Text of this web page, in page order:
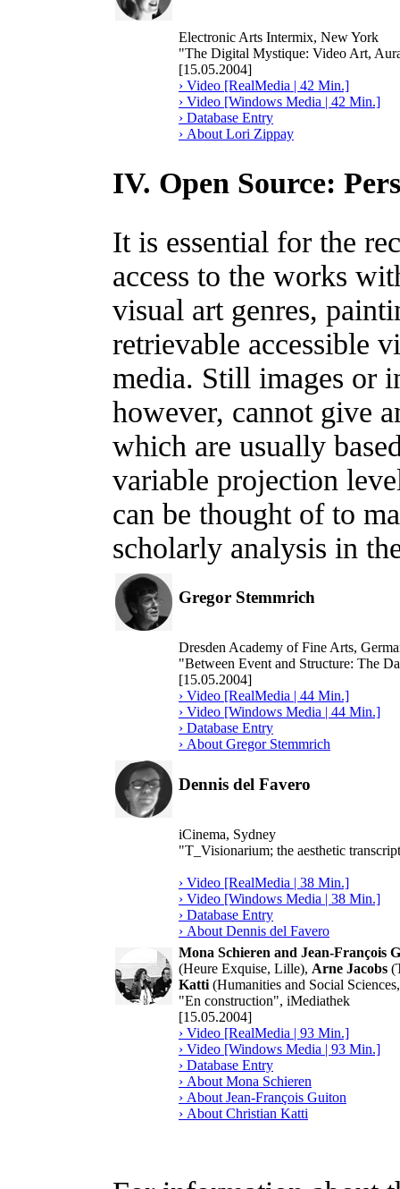
Electronic Arts Intermix, New York
"The Digital Mystique: Video Art,
[15.05.2004]
› Video [RealMedia | 42 Min.]
› Video [Windows Media | 42 Min.]
› Database Entry
› About Lori Zippay
IV. Open Source:
It is essential for the
access to the works
visual art genres,
retrievable accessible
media. Still images or
however, cannot give
which are usually
variable projection
can be thought of to
scholarly analysis in
Gregor Stemmrich
Dresden Academy of Fine Arts,
"Between Event and Structure: The
[15.05.2004]
› Video [RealMedia | 44 Min.]
› Video [Windows Media | 44 Min.]
› Database Entry
› About Gregor Stemmrich
Dennis del Favero
iCinema, Sydney
"T_Visionarium; the aesthetic
› Video [RealMedia | 38 Min.]
› Video [Windows Media | 38 Min.]
› Database Entry
› About Dennis del Favero
Mona Schieren and Jean-François
(Heure Exquise, Lille), Arne Jacobs
Katti (Humanities and Social
"En construction", iMediathek
[15.05.2004]
› Video [RealMedia | 93 Min.]
› Video [Windows Media | 93 Min.]
› Database Entry
› About Mona Schieren
› About Jean-François Guiton
› About Christian Katti